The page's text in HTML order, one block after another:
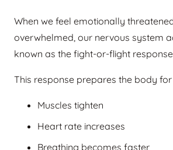
When we feel emotionally
overwhelmed, our nervous system
known as the fight-or-flight
This response prepares the body for
Muscles tighten
Heart rate increases
Breathing becomes faster